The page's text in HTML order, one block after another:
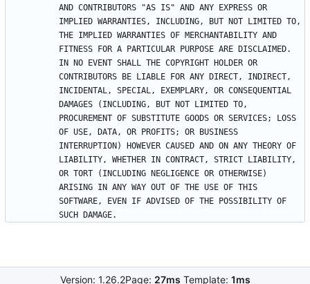
AND CONTRIBUTORS "AS IS" AND ANY EXPRESS OR
IMPLIED WARRANTIES, INCLUDING, BUT NOT LIMITED TO,
THE IMPLIED WARRANTIES OF MERCHANTABILITY AND
FITNESS FOR A PARTICULAR PURPOSE ARE DISCLAIMED.
IN NO EVENT SHALL THE COPYRIGHT HOLDER OR
CONTRIBUTORS BE LIABLE FOR ANY DIRECT, INDIRECT,
INCIDENTAL, SPECIAL, EXEMPLARY, OR CONSEQUENTIAL
DAMAGES (INCLUDING, BUT NOT LIMITED TO,
PROCUREMENT OF SUBSTITUTE GOODS OR SERVICES; LOSS
OF USE, DATA, OR PROFITS; OR BUSINESS
INTERRUPTION) HOWEVER CAUSED AND ON ANY THEORY OF
LIABILITY, WHETHER IN CONTRACT, STRICT LIABILITY,
OR TORT (INCLUDING NEGLIGENCE OR OTHERWISE)
ARISING IN ANY WAY OUT OF THE USE OF THIS
SOFTWARE, EVEN IF ADVISED OF THE POSSIBILITY OF
Version: 1.26.2Page: 27ms Template: 1ms